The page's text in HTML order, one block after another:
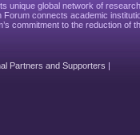
unique global network of
Forum connects academic
commitment to the reduction of
Partners and Supporters |